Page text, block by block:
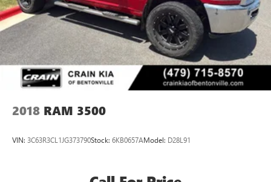
2018 RAM 3500
VIN: 3C63R3CL1JG373790Stock: 6KB0657AModel: D28L91